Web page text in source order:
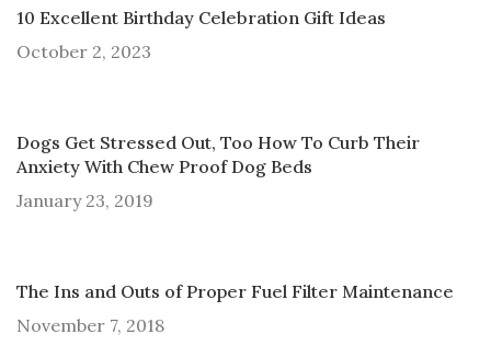
10 Excellent Birthday Celebration Gift Ideas
October 2, 2023
Dogs Get Stressed Out, Too How To Curb Their
Anxiety With Chew Proof Dog Beds
January 23, 2019
The Ins and Outs of Proper Fuel Filter Maintenance
November 7, 2018